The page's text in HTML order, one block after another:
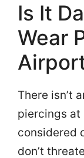
Is It
Wear
There isn’t
piercings at
considered
don’t